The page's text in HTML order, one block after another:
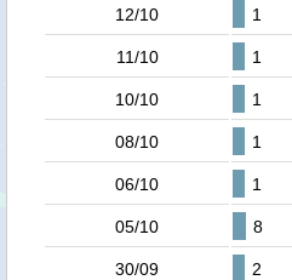
12/10 1
11/10 1
10/10 1
08/10 1
06/10 1
05/10 8
30/09 2